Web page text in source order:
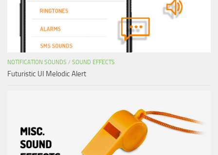
NOTIFICATION SOUNDS / SOUND EFFECTS
Futuristic UI Melodic Alert